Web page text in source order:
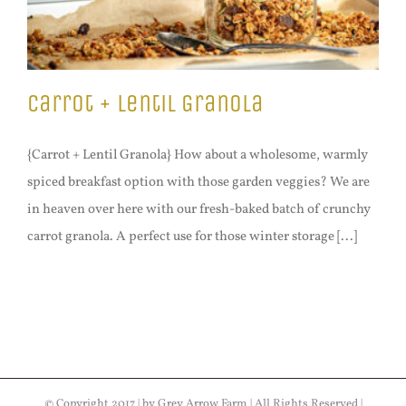
Carrot + Lentil Granola
{Carrot + Lentil Granola} How about a wholesome, warmly
spiced breakfast option with those garden veggies? We are
in heaven over here with our fresh-baked batch of crunchy
carrot granola. A perfect use for those winter storage [...]